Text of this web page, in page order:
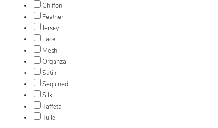
Chiffon
Feather
Jersey
Lace
Mesh
Organza
Satin
Sequined
Silk
Taffeta
Tulle